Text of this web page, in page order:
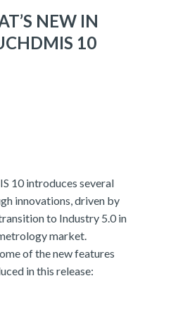
NEW IN
10
10 introduces several
innovations, driven by
to Industry 5.0 in
market.
of the new features
in this release: